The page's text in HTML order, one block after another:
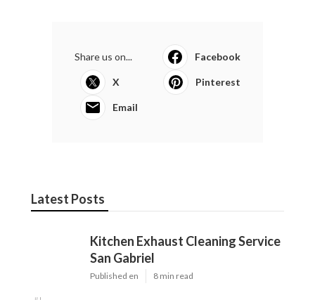
Share us on... Facebook
X Pinterest
Email
Latest Posts
Kitchen Exhaust Cleaning Service
San Gabriel
Published en 8 min read